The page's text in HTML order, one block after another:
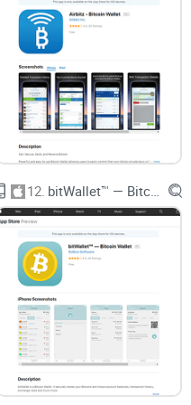
your privacy on
thatin the next
Wallet
Is It?
on iOS that actually
privacy coin—
use, not just hype. That’s
comes into play. At its
to make handling XMR as
your phone. Freewallet’s
Monero-specific wallet is
takes the confusing parts
features front and
want them.
—
12.